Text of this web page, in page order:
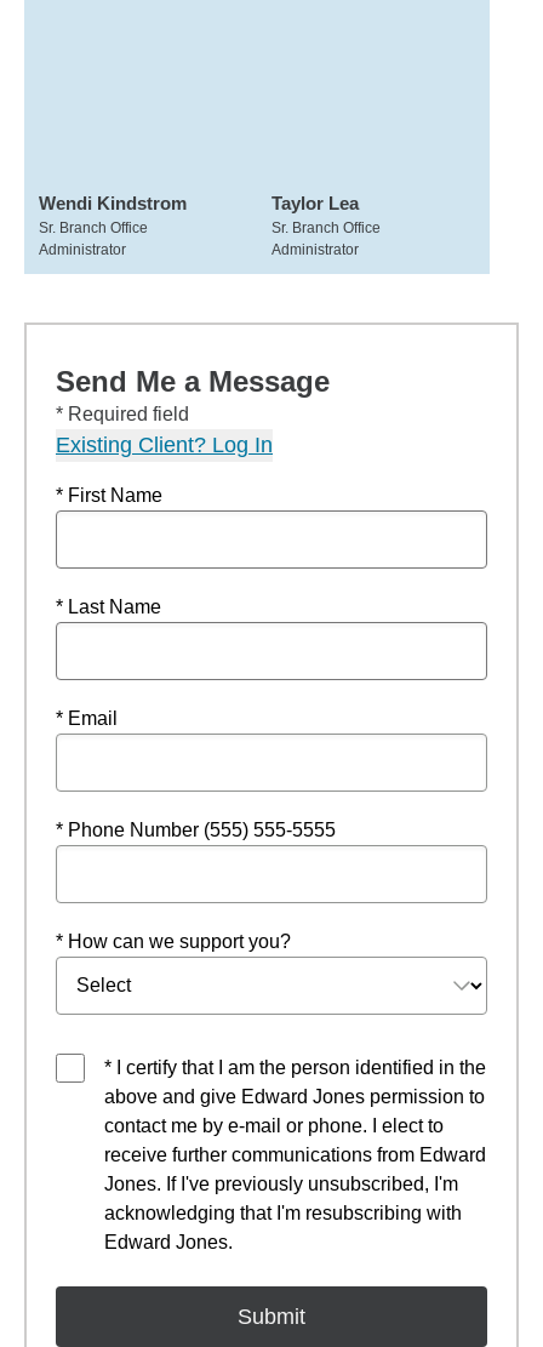
Wendi Kindstrom
Sr. Branch Office
Administrator
Taylor Lea
Sr. Branch Office
Administrator
Send Me a Message
* Required field
Existing Client? Log In
* First Name
* Last Name
* Email
* Phone Number (555) 555-5555
* How can we support you?
* I certify that I am the person identified in the
above and give Edward Jones permission to
contact me by e-mail or phone. I elect to
receive further communications from Edward
Jones. If I've previously unsubscribed, I'm
acknowledging that I'm resubscribing with
Edward Jones.